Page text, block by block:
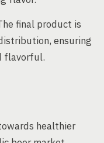
final product is
ensuring
flavorful.
healthier